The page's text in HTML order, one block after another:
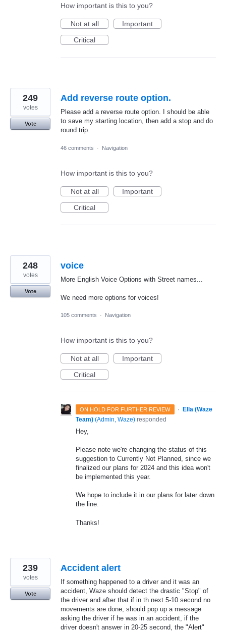
How important is this to you?
Not at all
Important
Critical
Add reverse route option.
Please add a reverse route option. I should be able
to save my starting location, then add a stop and do
round trip.
249
votes
Vote
46 comments · Navigation
How important is this to you?
Not at all
Important
Critical
voice
More English Voice Options with Street names...
We need more options for voices!
248
votes
Vote
105 comments · Navigation
How important is this to you?
Not at all
Important
Critical
ON HOLD FOR FURTHER REVIEW ·
Ella (Waze
Team) (Admin, Waze) responded
Hey,
Please note we're changing the status of this
suggestion to Currently Not Planned, since we
finalized our plans for 2024 and this idea won't
be implemented this year.
We hope to include it in our plans for later down
the line.
Thanks!
Accident alert
If something happened to a driver and it was an
accident, Waze should detect the drastic "Stop" of
the driver and after that if in th next 5-10 second no
movements are done, should pop up a message
asking the driver if he was in an accident, if the
driver doesn't answer in 20-25 second, the "Alert"
239
votes
Vote